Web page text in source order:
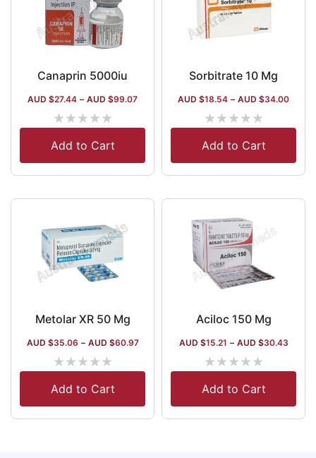
Canaprin 5000iu
AUD $27.44 – AUD $99.07
★★★★★
Add to Cart
Sorbitrate 10 Mg
AUD $18.54 – AUD $34.00
★★★★★
Add to Cart
Metolar XR 50 Mg
AUD $35.06 – AUD $60.97
★★★★★
Add to Cart
Aciloc 150 Mg
AUD $15.21 – AUD $30.43
★★★★★
Add to Cart